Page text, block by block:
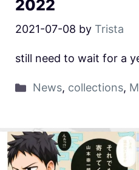
2022
2021-07-08 by Trista
still need to wait for a
News, collections,